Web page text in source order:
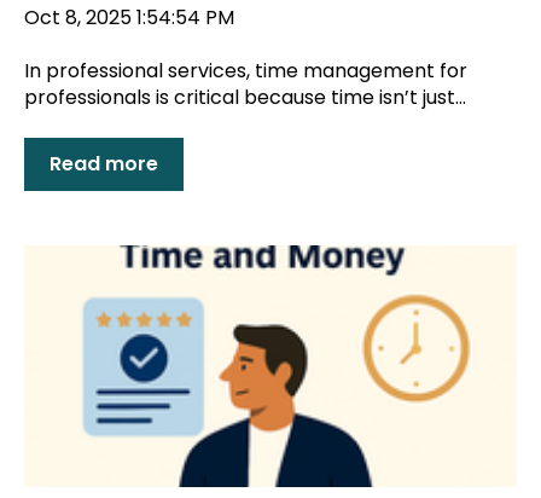
Oct 8, 2025 1:54:54 PM
In professional services, time management for
professionals is critical because time isn’t just...
Read more